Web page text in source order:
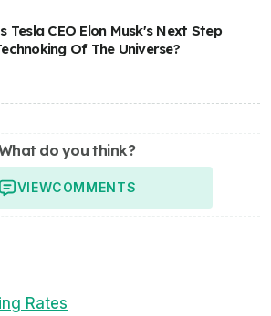
Tesla CEO Elon Musk's Next Step
Of The Universe?
do you think?
VIEWCOMMENTS
Rates